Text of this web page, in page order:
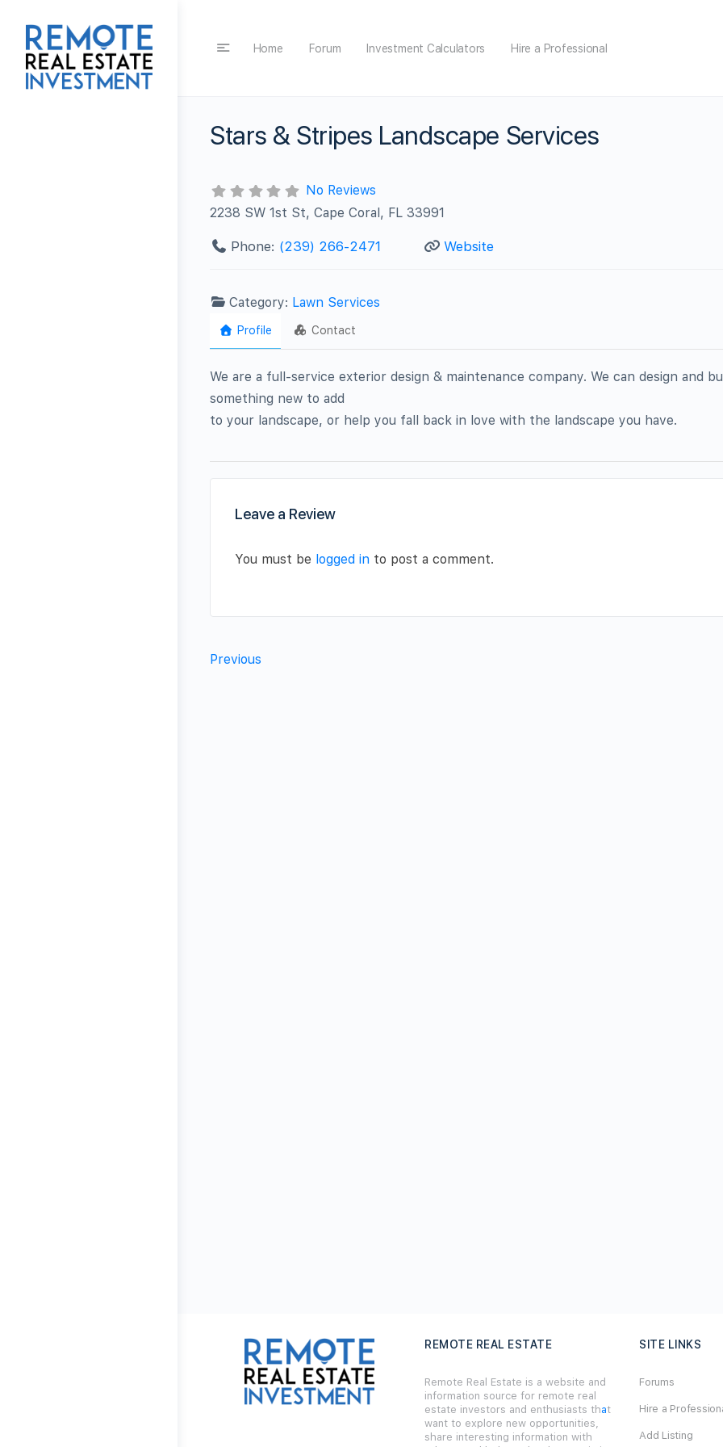
Home Forum Investment Calculators Hire a Professional
Stars & Stripes Landscape Services
No Reviews
2238 SW 1st St, Cape Coral, FL 33991
Phone: (239) 266-2471 Website
Category: Lawn Services
Profile Contact
We are a full-service exterior design & maintenance company. We can design and
something new to add
to your landscape, or help you fall back in love with the landscape you have.
Leave a Review
You must be logged in to post a comment.
Previous
REMOTE REAL ESTATE
Remote Real Estate is a website and
information source for remote real
estate investors and enthusiasts that
want to explore new opportunities,
share interesting information with
SITE LINKS
Forums
Hire a
Add Listing